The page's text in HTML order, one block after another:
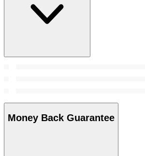
Money Back Guarantee